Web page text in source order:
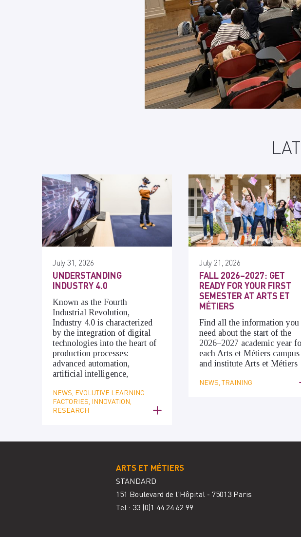
July 31, 2026
UNDERSTANDING
INDUSTRY 4.0
Known as the Fourth
Industrial Revolution,
Industry 4.0 is characterized
by the integration of digital
technologies into the heart of
production processes:
advanced automation,
artificial intelligence,
NEWS, EVOLUTIVE LEARNING
FACTORIES, INNOVATION,
RESEARCH
July 21, 2026
FALL 2026–2027: GET
READY FOR YOUR FIRST
SEMESTER AT ARTS ET
MÉTIERS
Find all the information you
need about the start of the
2026–2027 academic year
each Arts et Métiers campus
and institute Arts et Métiers
NEWS, TRAINING
ARTS ET MÉTIERS
STANDARD
151 Boulevard de l'Hôpital - 75013 Paris
Tel.: 33 (0)1 44 24 62 99